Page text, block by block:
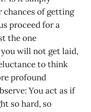
chances of getting
proceed for a
the one
will not get laid,
to think
profound
You act as if
so hard, so